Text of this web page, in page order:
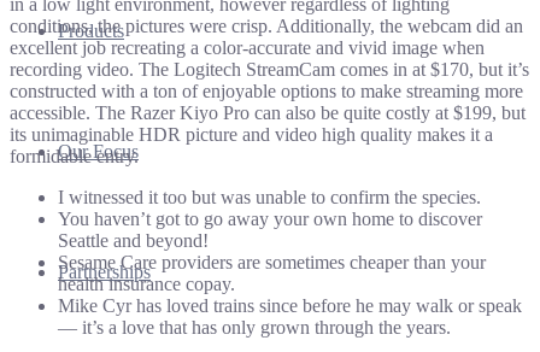
Products
Our Focus
Partnerships
conditions, the pictures were crisp. Additionally, the webcam did an
excellent job recreating a color-accurate and vivid image when
recording video. The Logitech StreamCam comes in at $170, but it’s
constructed with a ton of enjoyable options to make streaming more
accessible. The Razer Kiyo Pro can also be quite costly at $199, but
its unimaginable HDR picture and video high quality makes it a
formidable entry.
I witnessed it too but was unable to confirm the species.
You haven’t got to go away your own home to discover
Seattle and beyond!
Sesame Care providers are sometimes cheaper than your
health insurance copay.
Mike Cyr has loved trains since before he may walk or speak
— it’s a love that has only grown through the years.